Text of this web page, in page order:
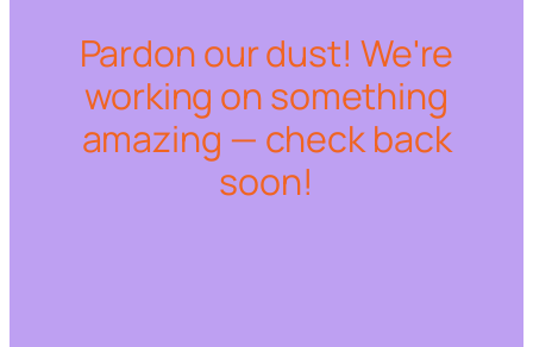
Pardon our dust! We're
working on something
amazing — check back
soon!